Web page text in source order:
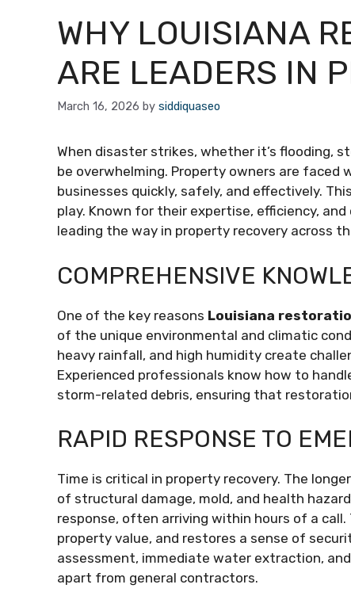
WHY LOUISIANA
ARE LEADERS IN
March 16, 2026 by siddiquaseo
When disaster strikes, whether it’s flooding,
be overwhelming. Property owners are
businesses quickly, safely, and effectively.
play. Known for their expertise, efficiency,
leading the way in property recovery across
COMPREHENSIVE
One of the key reasons Louisiana
of the unique environmental and climatic
heavy rainfall, and high humidity create
Experienced professionals know how to
storm-related debris, ensuring that
RAPID RESPONSE TO
Time is critical in property recovery. The
of structural damage, mold, and health
response, often arriving within hours of a
property value, and restores a sense of
assessment, immediate water extraction,
apart from general contractors.